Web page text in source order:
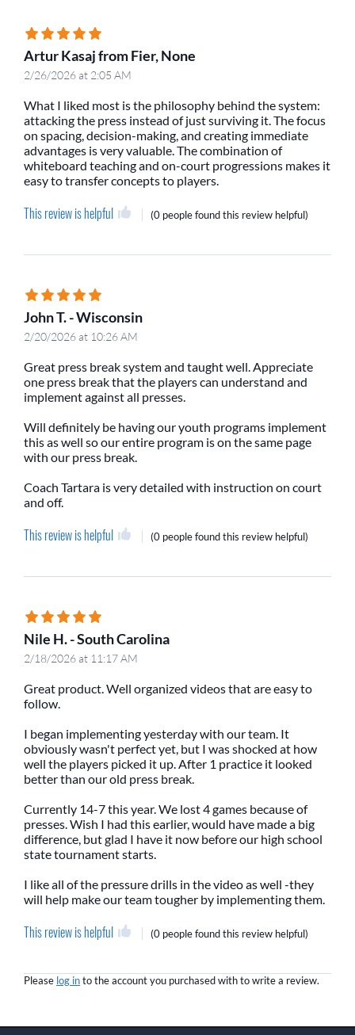
Artur Kasaj from Fier, None
2/26/2026 at 2:05 AM
What I liked most is the philosophy behind the system:
attacking the press instead of just surviving it. The focus
on spacing, decision-making, and creating immediate
advantages is very valuable. The combination of
whiteboard teaching and on-court progressions makes it
easy to transfer concepts to players.
This review is helpful (0 peoplefound this review helpful)
John T. - Wisconsin
2/20/2026 at 10:26 AM
Great press break system and taught well. Appreciate
one press break that the players can understand and
implement against all presses.
Will definitely be having our youth programs implement
this as well so our entire program is on the same page
with our press break.
Coach Tartara is very detailed with instruction on court
and off.
This review is helpful (0 peoplefound this review helpful)
Nile H. - South Carolina
2/18/2026 at 11:17 AM
Great product. Well organized videos that are easy to
follow.
I began implementing yesterday with our team. It
obviously wasn't perfect yet, but I was shocked at how
well the players picked it up. After 1 practice it looked
better than our old press break.
Currently 14-7 this year. We lost 4 games because of
presses. Wish I had this earlier, would have made a big
difference, but glad I have it now before our high school
state tournament starts.
I like all of the pressure drills in the video as well -they
will help make our team tougher by implementing them.
This review is helpful (0 peoplefound this review helpful)
Please log into the account you purchased with to write a review.